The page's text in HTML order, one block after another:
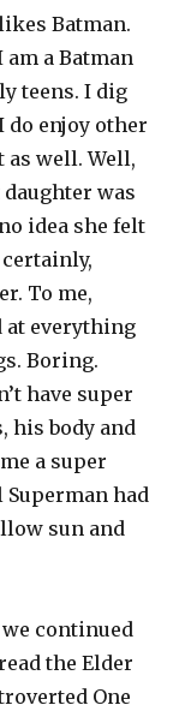
Batman.
a Batman
teens. I dig
do enjoy other
well. Well,
was
idea she felt
To me,
at everything
Boring.
have super
his body and
a super
Superman had
sun and
we continued
the Elder
One